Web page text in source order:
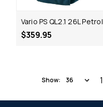
Vario PS QL2.1 26L Petrol
$359.95
Show: 1